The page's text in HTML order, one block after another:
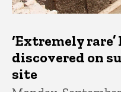
‘Extremely
discovered on
site